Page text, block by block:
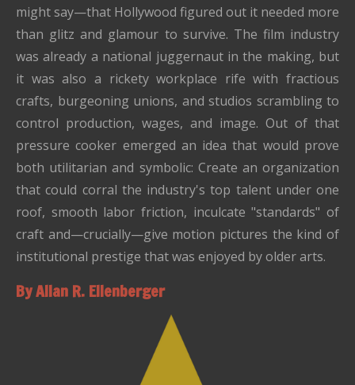
might say—that Hollywood figured out it needed more
than glitz and glamour to survive. The film industry
was already a national juggernaut in the making, but
it was also a rickety workplace rife with fractious
crafts, burgeoning unions, and studios scrambling to
control production, wages, and image. Out of that
pressure cooker emerged an idea that would prove
both utilitarian and symbolic: Create an organization
that could corral the industry's top talent under one
roof, smooth labor friction, inculcate "standards" of
craft and—crucially—give motion pictures the kind of
institutional prestige that was enjoyed by older arts.
By Allan R. Ellenberger